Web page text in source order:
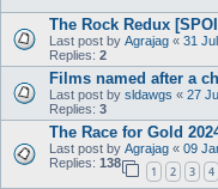
The Rock Redux
Last post by Agrajag « 31
Replies: 2
Films named after a
Last post by sldawgs « 27
Replies: 3
The Race for Gold
Last post by Agrajag « 09
Replies: 138
1 2 3 4